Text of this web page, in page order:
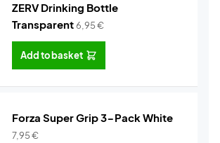
ZERV Drinking Bottle
Transparent6,95€
Add to basket
Forza Super Grip 3-Pack White
7,95€